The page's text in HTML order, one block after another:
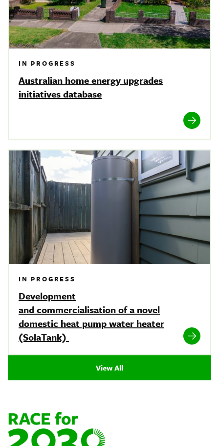
IN PROGRESS
Australian home energy upgrades
initiatives database
IN PROGRESS
Development
and commercialisation of a novel
domestic heat pump water heater
(SolaTank)
View All